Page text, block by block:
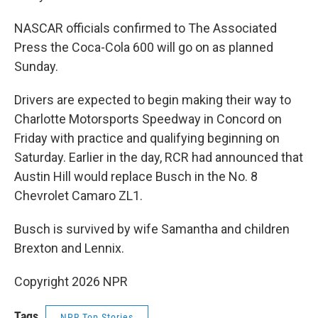
NASCAR officials confirmed to The Associated
Press the Coca-Cola 600 will go on as planned
Sunday.
Drivers are expected to begin making their way to
Charlotte Motorsports Speedway in Concord on
Friday with practice and qualifying beginning on
Saturday. Earlier in the day, RCR had announced that
Austin Hill would replace Busch in the No. 8
Chevrolet Camaro ZL1.
Busch is survived by wife Samantha and children
Brexton and Lennix.
Copyright 2026 NPR